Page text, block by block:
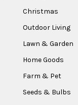
Christmas
Outdoor Living
Lawn & Garden
Home Goods
Farm & Pet
Seeds & Bulbs